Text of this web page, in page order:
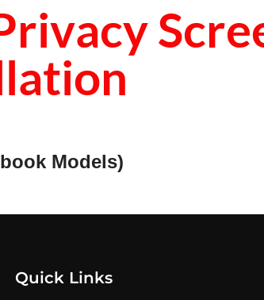
Models)
Quick Links